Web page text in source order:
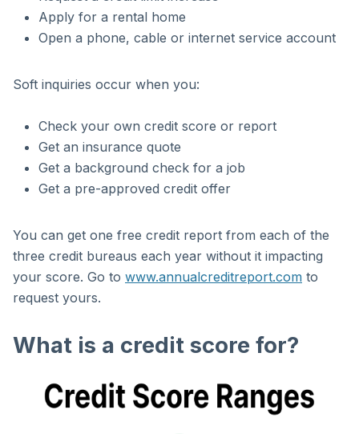
Apply for a rental home
Open a phone, cable or internet service account
Soft inquiries occur when you:
Check your own credit score or report
Get an insurance quote
Get a background check for a job
Get a pre-approved credit offer
You can get one free credit report from each of the
three credit bureaus each year without it impacting
your score. Go to www.annualcreditreport.com to
request yours.
What is a credit score for?